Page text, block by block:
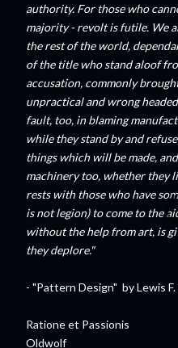
authority. For those who
majority - revolt is futile. We
the rest of the world,
of the title who stand aloof
accusation, commonly
unpractical and wrong
fault, too, in blaming
while they stand by and
things which will be made,
machinery too, whether they
rests with those who have
is not legion) to come to the
without the help from art, is
they deplore."
- "Pattern Design" by Lewis F.
Ratione et Passionis
Oldwolf